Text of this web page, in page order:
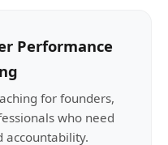
Performance
for founders,
who need
accountability.